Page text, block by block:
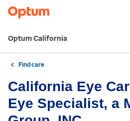
Optum California
Find care
California Eye
Eye Specialist, a